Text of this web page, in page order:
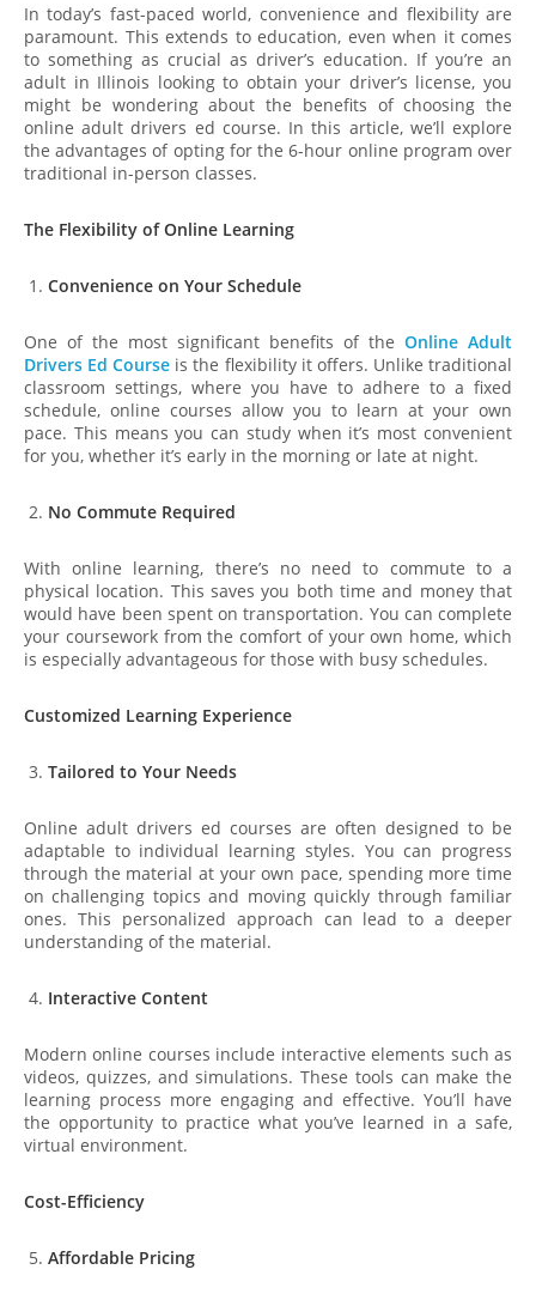
In today’s fast-paced world, convenience and flexibility are
paramount. This extends to education, even when it comes
to something as crucial as driver’s education. If you’re an
adult in Illinois looking to obtain your driver’s license, you
might be wondering about the benefits of choosing the
online adult drivers ed course. In this article, we’ll explore
the advantages of opting for the 6-hour online program over
traditional in-person classes.
The Flexibility of Online Learning
Convenience on Your Schedule
One of the most significant benefits of the Online Adult
Drivers Ed Course is the flexibility it offers. Unlike traditional
classroom settings, where you have to adhere to a fixed
schedule, online courses allow you to learn at your own
pace. This means you can study when it’s most convenient
for you, whether it’s early in the morning or late at night.
No Commute Required
With online learning, there’s no need to commute to a
physical location. This saves you both time and money that
would have been spent on transportation. You can complete
your coursework from the comfort of your own home, which
is especially advantageous for those with busy schedules.
Customized Learning Experience
Tailored to Your Needs
Online adult drivers ed courses are often designed to be
adaptable to individual learning styles. You can progress
through the material at your own pace, spending more time
on challenging topics and moving quickly through familiar
ones. This personalized approach can lead to a deeper
understanding of the material.
Interactive Content
Modern online courses include interactive elements such as
videos, quizzes, and simulations. These tools can make the
learning process more engaging and effective. You’ll have
the opportunity to practice what you’ve learned in a safe,
virtual environment.
Cost-Efficiency
Affordable Pricing